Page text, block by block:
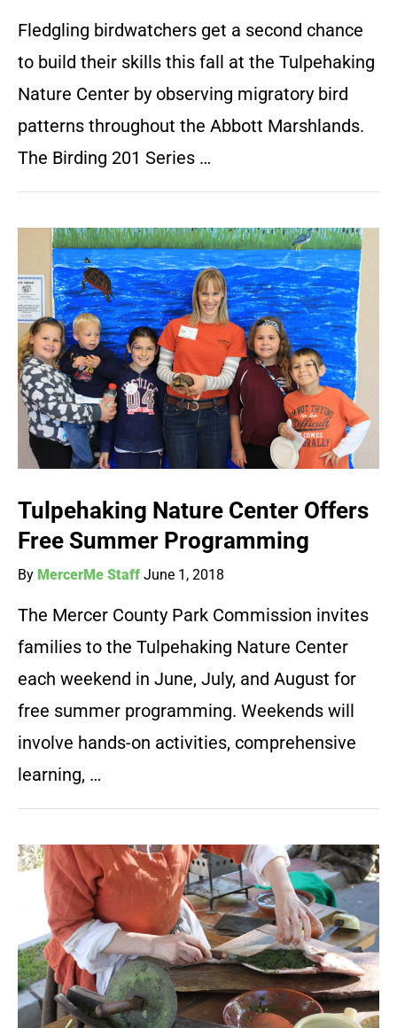
Fledgling birdwatchers get a second chance
to build their skills this fall at the Tulpehaking
Nature Center by observing migratory bird
patterns throughout the Abbott Marshlands.
The Birding 201 Series …
Tulpehaking Nature Center Offers
Free Summer Programming
By MercerMe Staff June 1, 2018
The Mercer County Park Commission invites
families to the Tulpehaking Nature Center
each weekend in June, July, and August for
free summer programming. Weekends will
involve hands-on activities, comprehensive
learning, …